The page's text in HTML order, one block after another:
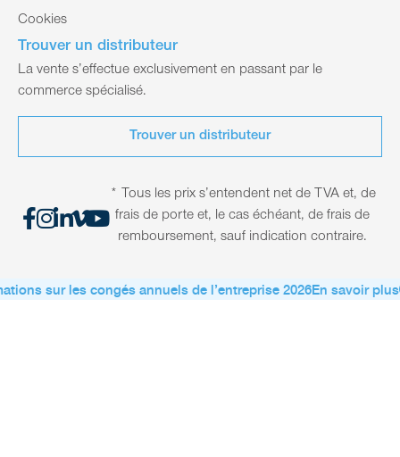
Cookies
Trouver un distributeur
La vente s’effectue exclusivement en passant par le
commerce spécialisé.
Trouver un distributeur
* Tous les prix s’entendent net de TVA et, de
frais de porte et, le cas échéant, de frais de
remboursement, sauf indication contraire.
sur les congés annuels de l’entreprise 2026En savoir plus